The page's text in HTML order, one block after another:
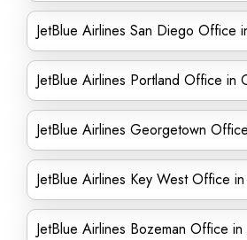
JetBlue Airlines San Diego Office
JetBlue Airlines Portland Office in
JetBlue Airlines Georgetown Office
JetBlue Airlines Key West Office
JetBlue Airlines Bozeman Office in